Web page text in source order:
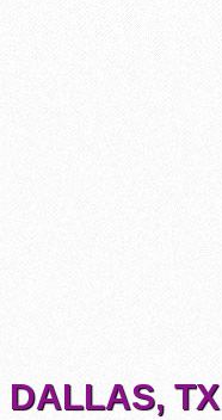
DALLAS,